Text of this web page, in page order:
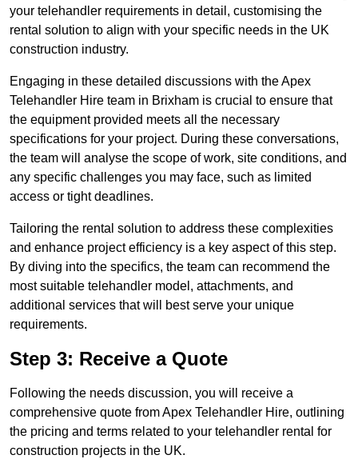
your telehandler requirements in detail, customising the
rental solution to align with your specific needs in the UK
construction industry.
Engaging in these detailed discussions with the Apex
Telehandler Hire team in Brixham is crucial to ensure that
the equipment provided meets all the necessary
specifications for your project. During these conversations,
the team will analyse the scope of work, site conditions, and
any specific challenges you may face, such as limited
access or tight deadlines.
Tailoring the rental solution to address these complexities
and enhance project efficiency is a key aspect of this step.
By diving into the specifics, the team can recommend the
most suitable telehandler model, attachments, and
additional services that will best serve your unique
requirements.
Step 3: Receive a Quote
Following the needs discussion, you will receive a
comprehensive quote from Apex Telehandler Hire, outlining
the pricing and terms related to your telehandler rental for
construction projects in the UK.